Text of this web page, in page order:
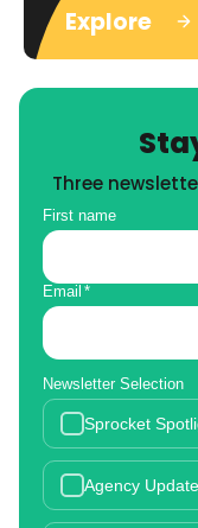
Explore
Three
First name
Email *
Newsletter Selection
Sprocket
Agency